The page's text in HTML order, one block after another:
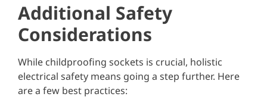
Additional Safety
Considerations
While childproofing sockets is crucial, holistic
electrical safety means going a step further. Here
are a few best practices: